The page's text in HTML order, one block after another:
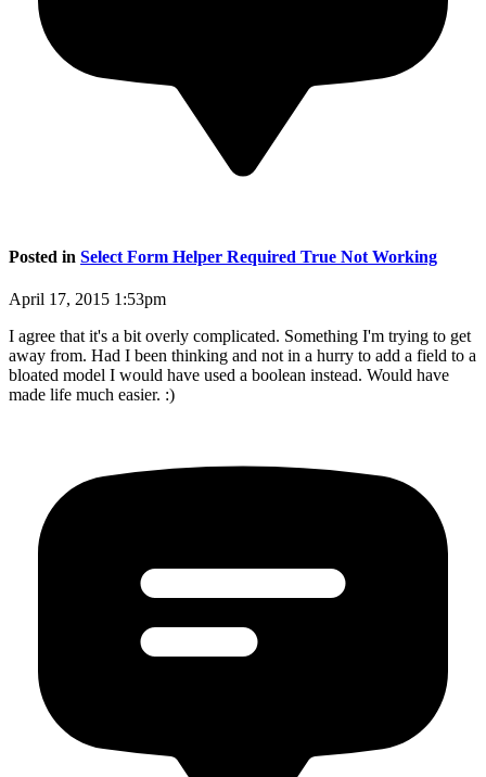
Posted in Select Form Helper Required True Not Working
April 17, 2015 1:53pm
I agree that it's a bit overly complicated. Something I'm trying to get
away from. Had I been thinking and not in a hurry to add a field to a
bloated model I would have used a boolean instead. Would have
made life much easier. :)